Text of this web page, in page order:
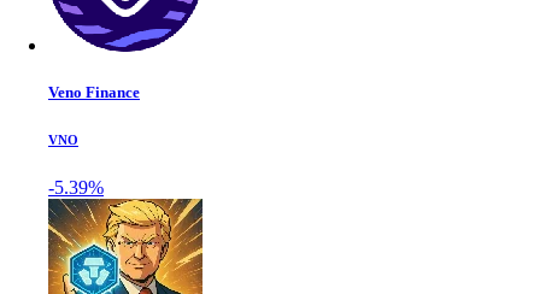
Veno Finance
VNO
-5.39%